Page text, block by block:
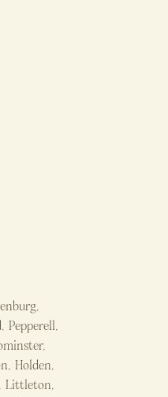
Holden,
Littleton,